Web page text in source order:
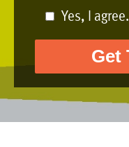
Yes, I agree.